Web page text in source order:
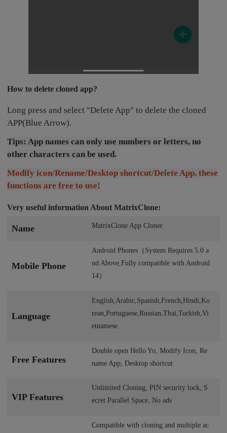
How to delete cloned app?
Long press and select "Delete App" to delete the cloned
APP(Blue Arrow).
Tips: App names can only use numbers or letters, no
other characters can be used.
Modify icon/Rename/Desktop shortcut/Delete App, these
functions are free to use!
Very useful information About MatrixClone:
Name MatrixClone App Cloner
Mobile Phone
Android Phones（System Requires 5.0 a
nd Above,Fully compatible with Android
14）
Language
English,Arabic,Spanish,French,Hindi,Ko
rean,Portuguese,Russian,Thai,Turkish,Vi
etnamese
Free Features
Double open Hello Yo, Modify Icon, Re
name App, Desktop shortcut
VIP Features
Unlimited Cloning, PIN security lock, S
ecret Parallel Space, No ads
Compatible with cloning and multiple ac